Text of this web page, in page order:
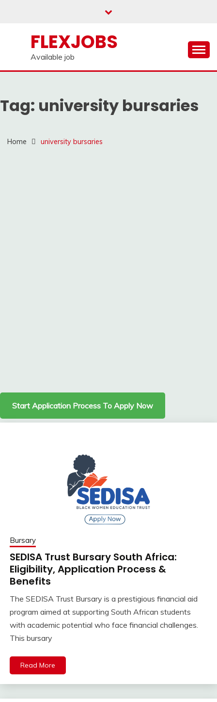
FLEXJOBS
Available job
Tag: university bursaries
Home university bursaries
Start Application Process To Apply Now
Bursary
SEDISA Trust Bursary South Africa:
Eligibility, Application Process &
Benefits
The SEDISA Trust Bursary is a prestigious financial aid
program aimed at supporting South African students
with academic potential who face financial challenges.
This bursary
Read More